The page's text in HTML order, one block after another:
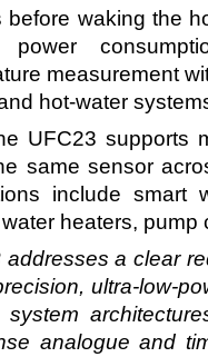
before waking the
power
measurement
hot-water
UFC23 supports
same sensor
include smart
heaters,
addresses a clear
ultra-low-
system
analogue and